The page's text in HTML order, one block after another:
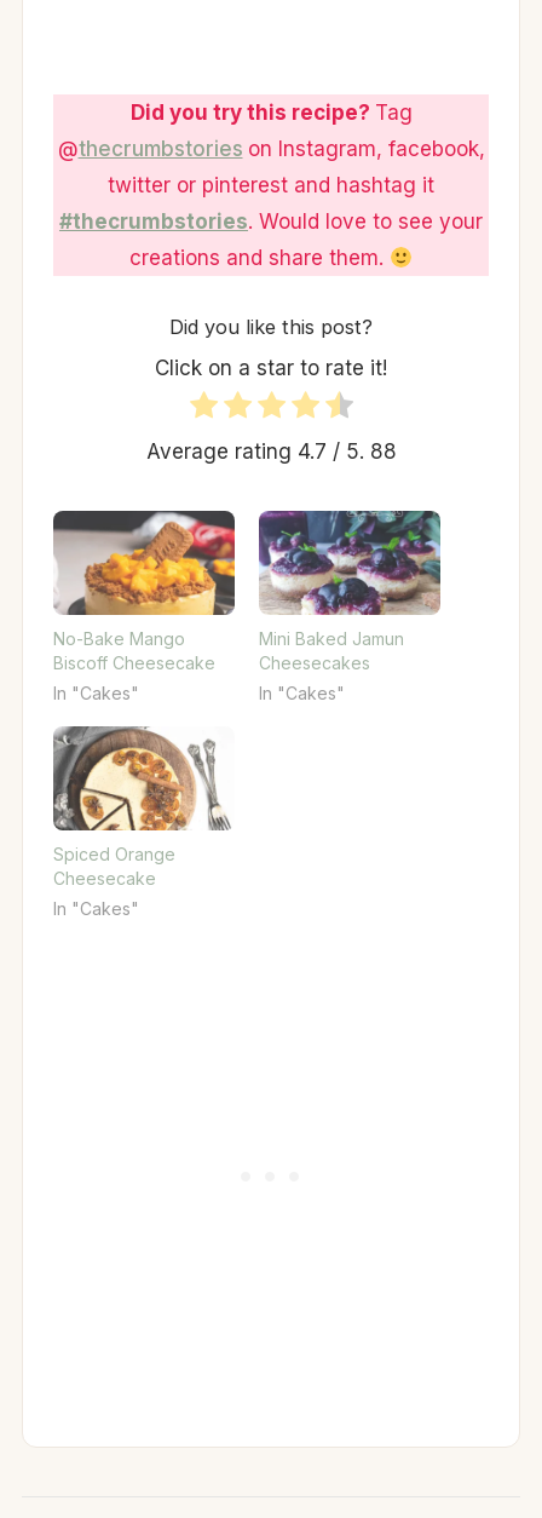
Did you try this recipe? Tag
@thecrumbstories on Instagram, facebook,
twitter or pinterest and hashtag it
#thecrumbstories. Would love to see your
creations and share them.
Did you like this post?
Click on a star to rate it!
Average rating 4.7 / 5. 88
No-Bake Mango
Biscoff Cheesecake
In "Cakes"
Mini Baked Jamun
Cheesecakes
In "Cakes"
Spiced Orange
Cheesecake
In "Cakes"